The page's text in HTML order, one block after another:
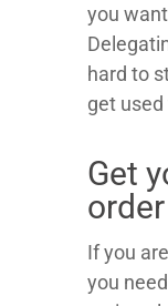
you
hard to
get used
Get
order
If you
you